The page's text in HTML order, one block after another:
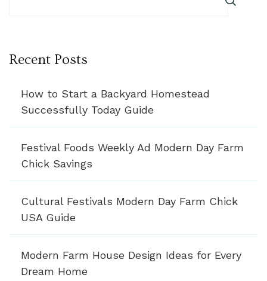
Recent Posts
How to Start a Backyard Homestead
Successfully Today Guide
Festival Foods Weekly Ad Modern Day Farm
Chick Savings
Cultural Festivals Modern Day Farm Chick
USA Guide
Modern Farm House Design Ideas for Every
Dream Home